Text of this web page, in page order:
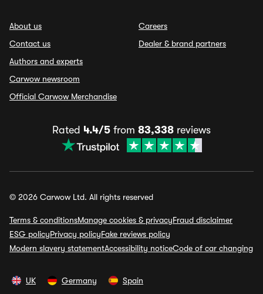
About us
Contact us
Authors and experts
Carwow newsroom
Official Carwow Merchandise
Careers
Dealer & brand partners
Rated 4.4/5 from 83,338 reviews
© 2026 Carwow Ltd. All rights reserved
Terms & conditionsManage cookies & privacyFraud disclaimer
ESG policyPrivacy policyFake reviews policy
Modern slavery statementAccessibility noticeCode of car changing
UK Germany Spain